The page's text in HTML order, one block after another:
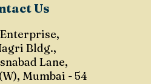
Us
Bldg.,
Lane,
Mumbai - 54